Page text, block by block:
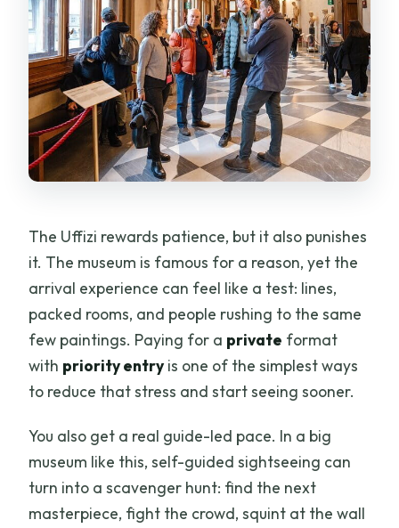
The Uffizi rewards patience, but it also punishes
it. The museum is famous for a reason, yet the
arrival experience can feel like a test: lines,
packed rooms, and people rushing to the same
few paintings. Paying for a private format
with priority entry is one of the simplest ways
to reduce that stress and start seeing sooner.
You also get a real guide-led pace. In a big
museum like this, self-guided sightseeing can
turn into a scavenger hunt: find the next
masterpiece, fight the crowd, squint at the wall